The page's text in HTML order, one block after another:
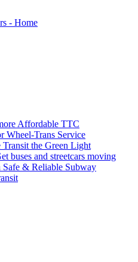
Affordable TTC
Wheel-Trans Service
the Green Light
buses and streetcars moving
& Reliable Subway